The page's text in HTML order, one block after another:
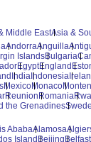
Middle EastAsia &
AndorraAnguilla
IslandsBulgaria
EgyptEngland
India Indonesia
MexicoMonaco
Reunion Romania
the Grenadines
AbabaAlamosa
Island Beijing Belfast